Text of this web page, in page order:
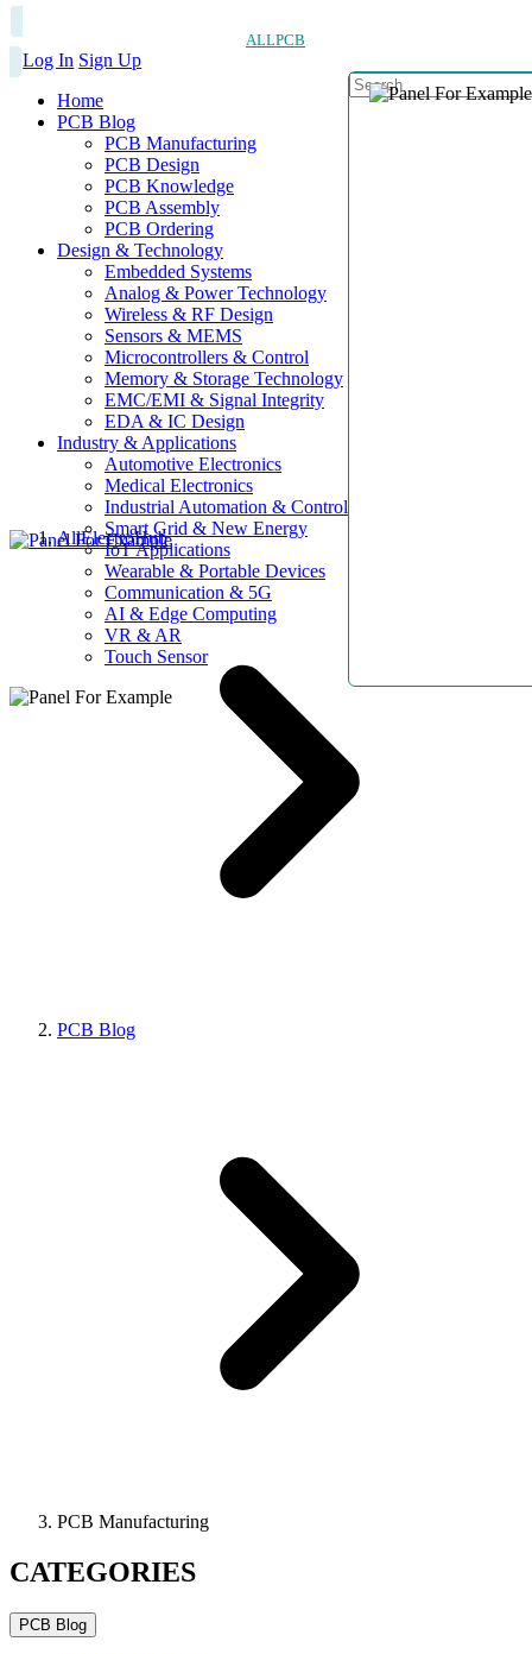
ALLPCB
Log In Sign Up
Home
PCB Blog
PCB Manufacturing
PCB Design
PCB Knowledge
PCB Assembly
PCB Ordering
Design & Technology
Embedded Systems
Analog & Power Technology
Wireless & RF Design
Sensors & MEMS
Microcontrollers & Control
Memory & Storage Technology
EMC/EMI & Signal Integrity
EDA & IC Design
Industry & Applications
Automotive Electronics
Medical Electronics
Industrial Automation & Control
Smart Grid & New Energy
IoT Applications
Wearable & Portable Devices
Communication & 5G
AI & Edge Computing
VR & AR
Touch Sensor
AllElectroHub
PCB Blog
PCB Manufacturing
CATEGORIES
PCB Blog